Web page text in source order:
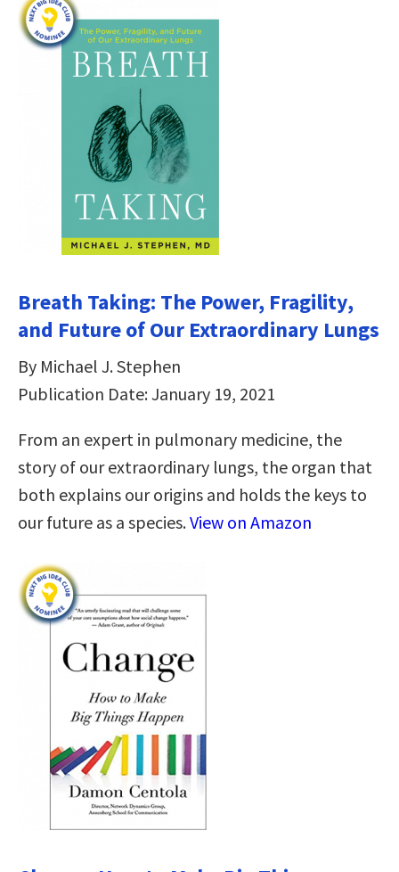
Breath Taking: The Power, Fragility,
and Future of Our Extraordinary Lungs
By Michael J. Stephen
Publication Date: January 19, 2021
From an expert in pulmonary medicine, the
story of our extraordinary lungs, the organ that
both explains our origins and holds the keys to
our future as a species.View on Amazon